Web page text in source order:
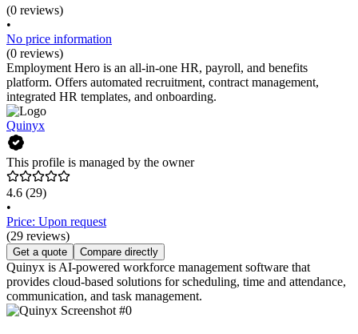
(0 reviews)
•
No price information
(0 reviews)
Employment Hero is an all-in-one HR, payroll, and benefits
platform. Offers automated recruitment, contract management,
integrated HR templates, and onboarding.
Quinyx
This profile is managed by the owner
4.6 (29)
•
Price: Upon request
(29 reviews)
Get a quote Compare directly
Quinyx is AI-powered workforce management software that
provides cloud-based solutions for scheduling, time and attendance,
communication, and task management.